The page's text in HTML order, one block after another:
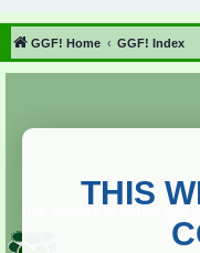
GGF! Home GGF! Index
THIS